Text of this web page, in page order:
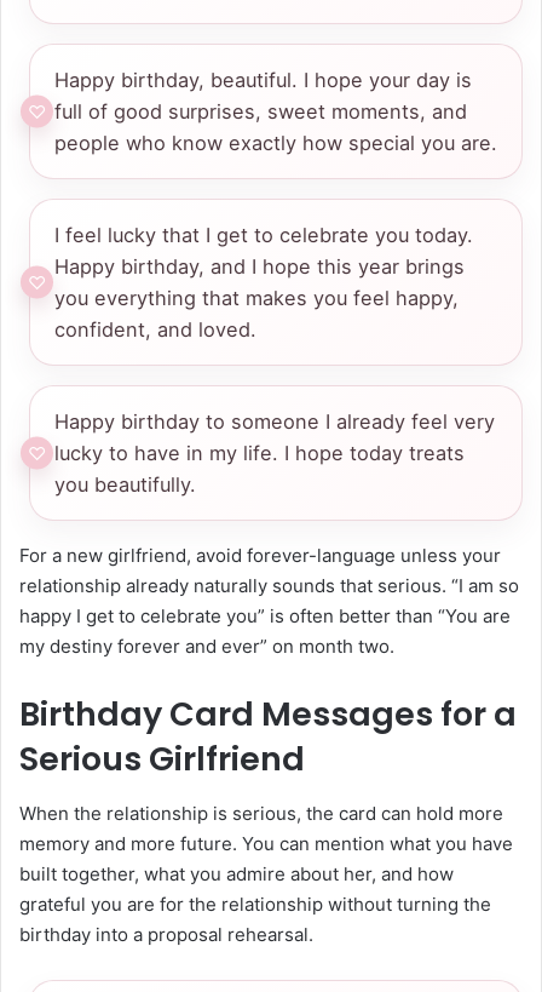
Happy birthday, beautiful. I hope your day is
full of good surprises, sweet moments, and
people who know exactly how special you are.
I feel lucky that I get to celebrate you today.
Happy birthday, and I hope this year brings
you everything that makes you feel happy,
confident, and loved.
Happy birthday to someone I already feel very
lucky to have in my life. I hope today treats
you beautifully.
For a new girlfriend, avoid forever-language unless your
relationship already naturally sounds that serious. “I am so
happy I get to celebrate you” is often better than “You are
my destiny forever and ever” on month two.
Birthday Card Messages for a
Serious Girlfriend
When the relationship is serious, the card can hold more
memory and more future. You can mention what you have
built together, what you admire about her, and how
grateful you are for the relationship without turning the
birthday into a proposal rehearsal.